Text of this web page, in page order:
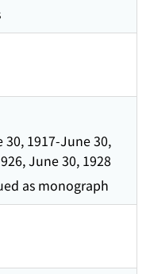
1917-June 30,
June 30, 1928
as monograph